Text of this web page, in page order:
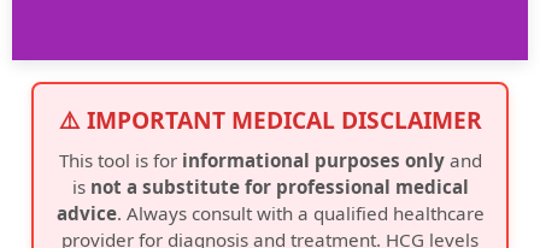
⚠️ IMPORTANT MEDICAL DISCLAIMER
This tool is for informational purposes onlyand
is not a substitute for professional medical
advice. Always consult with a qualified healthcare
provider for diagnosis and treatment. HCG levels